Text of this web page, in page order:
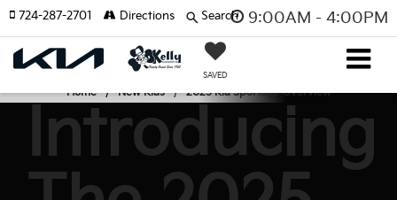
9:00AM - 4:00PM
SAVED
724-287-2701 Directions Search
Home New Kias 2025 Kia Sportage Overview
Introducing